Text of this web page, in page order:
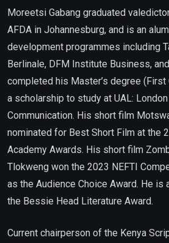
Moreetsi Gabang graduated
AFDA in Johannesburg, and is an
development programmes including
Berlinale, DFM Institute Business,
completed his Master’s degree
a scholarship to study at UAL:
Communication. His short film
nominated for Best Short Film at the
Academy Awards. His short film
Tlokweng won the 2023 NEFTI
as the Audience Choice Award. He
the Bessie Head Literature Award.
Current chairperson of the Kenya